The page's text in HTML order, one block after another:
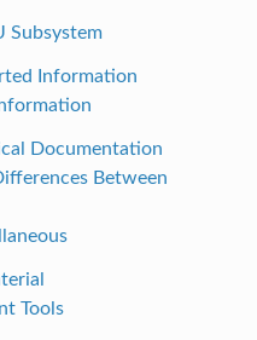
Subsystem
Information
Documentation
Between
Tools